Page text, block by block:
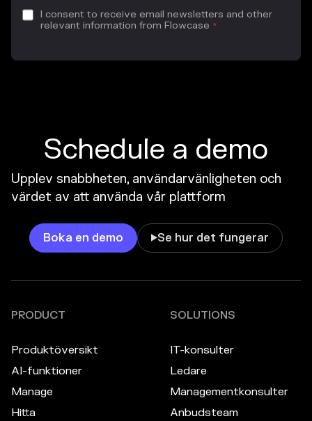
I consent to receive email newsletters and other
relevant information from Flowcase *
Schedule a demo
Upplev snabbheten, användarvänligheten och
värdet av att använda vår plattform
Boka en demo Se hur det fungerar
PRODUCT
Produktöversikt
AI-funktioner
Manage
Hitta
SOLUTIONS
IT-konsulter
Ledare
Managementkonsulter
Anbudsteam